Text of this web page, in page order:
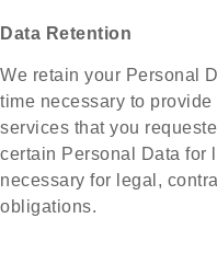
Data Retention
We retain your Personal
time necessary to
services that you
certain Personal Data for
necessary for legal,
obligations.